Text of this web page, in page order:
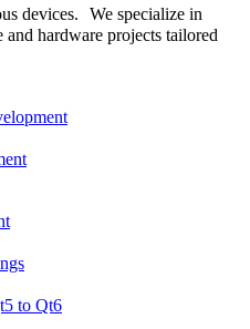
devices. We specialize in
hardware projects tailored
to Qt6